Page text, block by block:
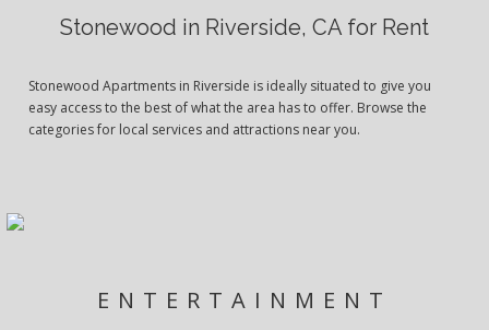
Stonewood in Riverside, CA for Rent
Stonewood Apartments in Riverside is ideally situated to give you
easy access to the best of what the area has to offer. Browse the
categories for local services and attractions near you.
ENTERTAINMENT